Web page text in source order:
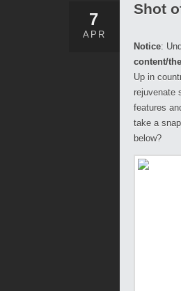
7
APR
Shot
Notice:
content/
Up in
rejuvenate
features
take a
below?